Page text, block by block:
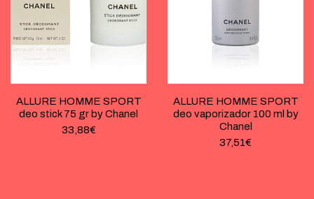
ALLURE HOMME SPORT
deo stick 75 gr by Chanel
33,88€
ALLURE HOMME SPORT
deo vaporizador 100 ml by
Chanel
37,51€